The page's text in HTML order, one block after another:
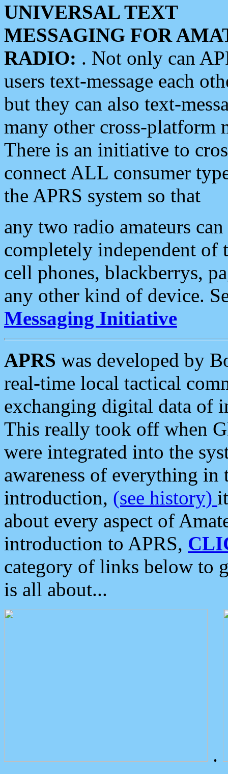
UNIVERSAL TEXT
MESSAGING FOR
RADIO: . Not only can
users text-message each
but they can also text-
many other cross-platform
There is an initiative to
connect ALL consumer
the APRS system so that
any two radio amateurs
completely independent of
cell phones, blackberrys,
any other kind of device.
Messaging Initiative
APRS was developed by
real-time local tactical
exchanging digital data of
This really took off when
were integrated into the
awareness of everything in
introduction, (see history)
about every aspect of
introduction to APRS,
category of links below to
is all about...
.